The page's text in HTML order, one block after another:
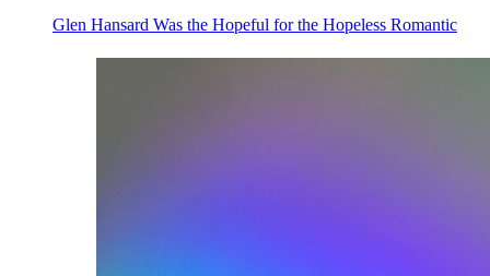
Glen Hansard Was the Hopeful for the Hopeless Romantic